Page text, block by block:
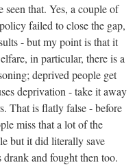
seen that. Yes, a couple of
failed to close the gap,
- but my point is that it
in particular, there is a
deprived people get
deprivation - take it away
That is flatly false - before
miss that a lot of the
but it did literally save
and fought then too.